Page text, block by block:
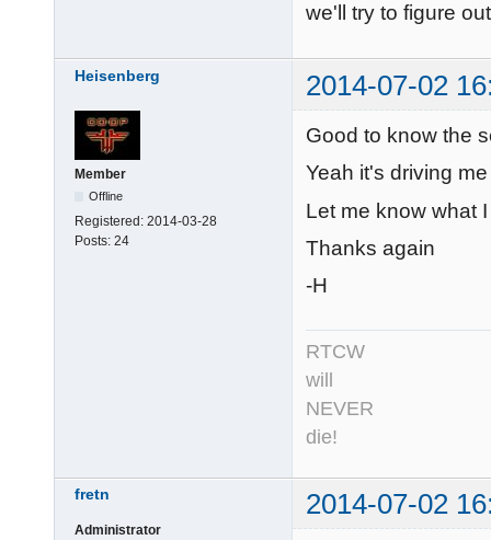
we'll try to figure
Heisenberg 2014-07-02
Member
Offline
Registered: 2014-03-28
Posts: 24
Good to know the
Yeah it's driving
Let me know what
Thanks again
-H
RTCW
will
NEVER
die!
fretn 2014-07-02
Administrator